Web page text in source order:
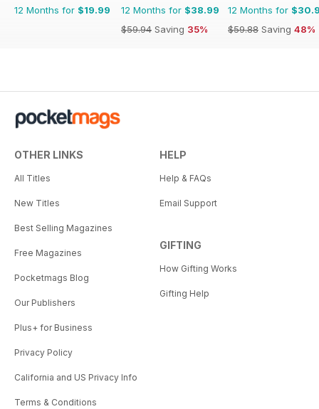
12 Months for $19.99 12 Months for $38.99
$59.94 Saving 35%
12 Months for
$59.88 Saving 48%
OTHER LINKS
All Titles
New Titles
Best Selling Magazines
Free Magazines
Pocketmags Blog
Our Publishers
Plus+ for Business
Privacy Policy
California and US Privacy Info
Terms & Conditions
HELP
Help & FAQs
Email Support
GIFTING
How Gifting Works
Gifting Help